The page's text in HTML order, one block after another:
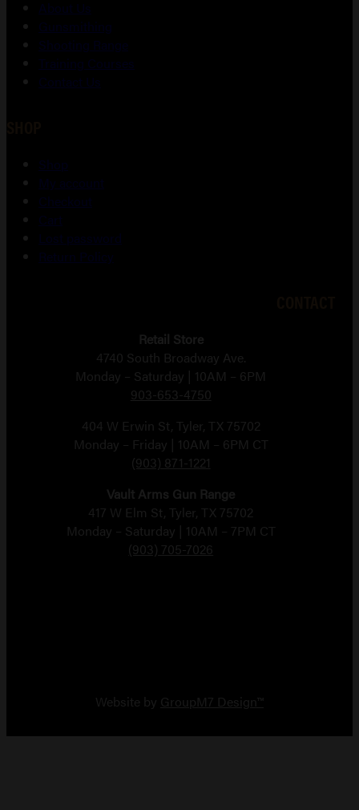
Retail Store
4740 South Broadway Ave.
Monday – Saturday | 10AM – 6PM
903-653-4750
404 W Erwin St, Tyler, TX 75702
Monday – Friday | 10AM – 6PM CT
(903) 871-1221
Vault Arms Gun Range
417 W Elm St, Tyler, TX 75702
Monday – Saturday | 10AM – 7PM CT
(903) 705-7026
Website by GroupM7 Design™